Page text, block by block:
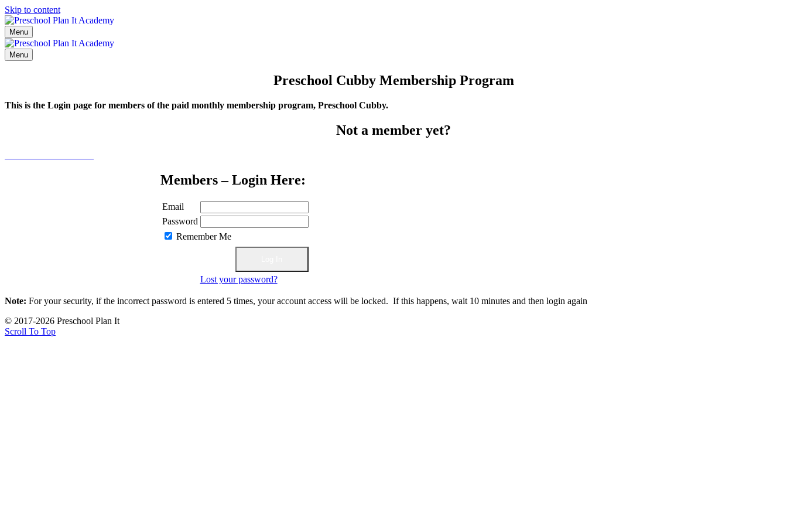
Skip to content
Menu
Menu
Preschool Cubby Membership Program
This is the Login page for members of the paid monthly membership program, Preschool Cubby.
Not a member yet?
Members – Login Here:
Email
Password
Remember Me
Lost your password?
Note: For your security, if the incorrect password is entered 5 times, your account access will be locked. If this happens, wait 10 minutes and then login again
© 2017-2026 Preschool Plan It
Scroll To Top